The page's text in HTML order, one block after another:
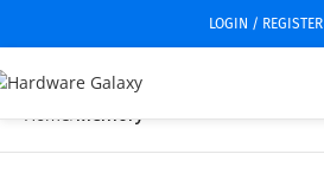
LOGIN / REGISTER
Home Memory